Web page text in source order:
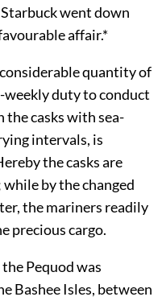
went down
affair.*
quantity of
weekly duty to conduct
the casks with sea-
intervals, is
the casks are
by the changed
the mariners readily
precious cargo.
Pequod was
Bashee Isles, between